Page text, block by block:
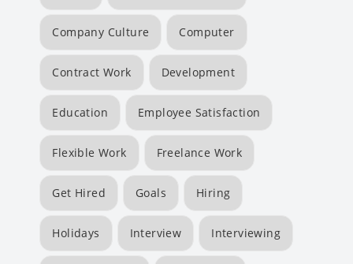
Company Culture Computer
Contract Work Development
Education Employee Satisfaction
Flexible Work Freelance Work
Get Hired Goals Hiring
Holidays Interview Interviewing